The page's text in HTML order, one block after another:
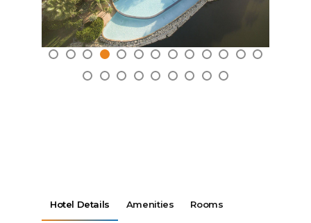
Hotel Details Amenities Rooms